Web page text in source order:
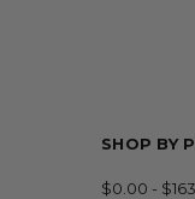
SHOP BY
$0.00 -